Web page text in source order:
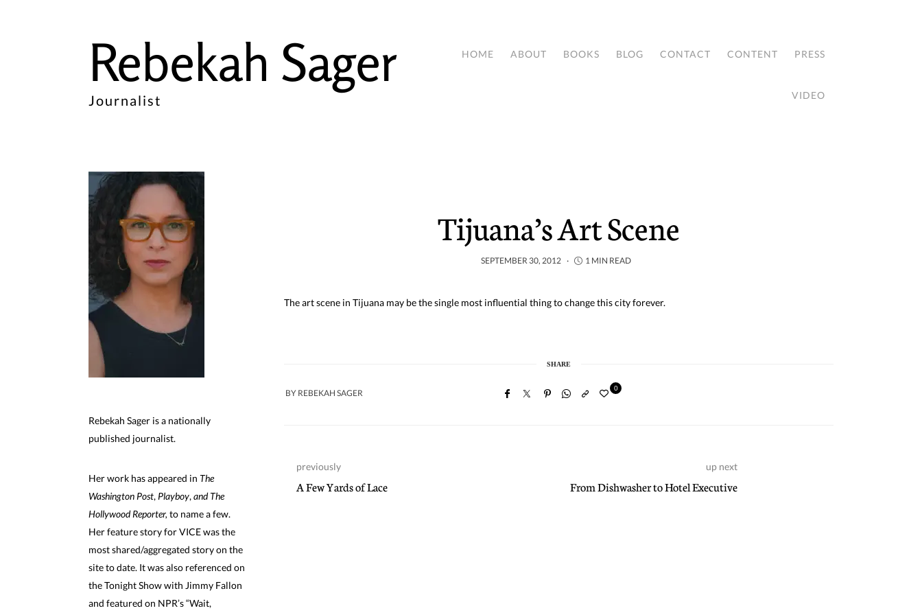
Rebekah Sager
Journalist
HOME ABOUT BOOKS BLOG CONTACT CONTENT PRESS
VIDEO
Tijuana’s Art Scene
SEPTEMBER 30, 2012 1 MIN READ
The art scene in Tijuana may be the single most influential thing to change this city forever.
SHARE
BY REBEKAH SAGER 0
previously
A Few Yards of Lace
up next
From Dishwasher to Hotel Executive
Rebekah Sager is a nationally
published journalist.
Her work has appeared in The
Washington Post, Playboy,and The
Hollywood Reporter,to name a few.
Her feature story for VICE was the
most shared/aggregated story on the
site to date. It was also referenced on
the Tonight Show with Jimmy Fallon
and featured on NPR’s “Wait,